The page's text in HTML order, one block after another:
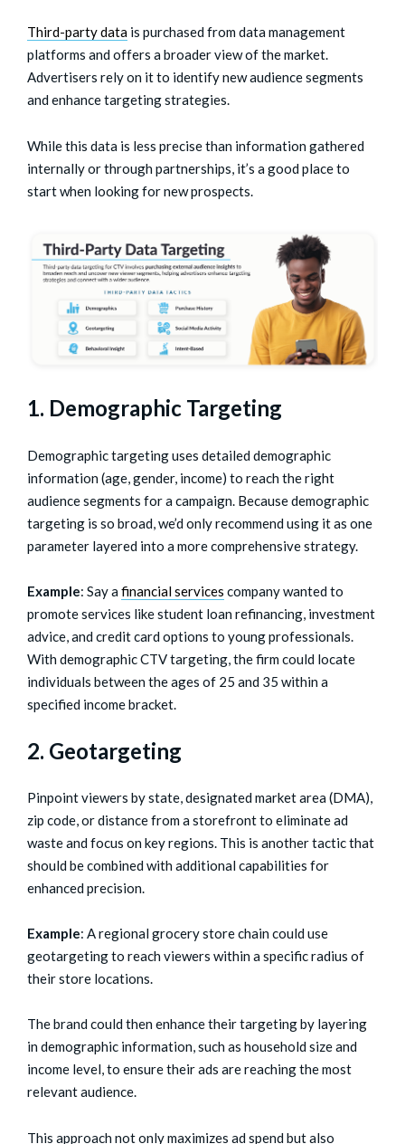
Third-party data is purchased from data management
platforms and offers a broader view of the market.
Advertisers rely on it to identify new audience segments
and enhance targeting strategies.
While this data is less precise than information gathered
internally or through partnerships, it’s a good place to
start when looking for new prospects.
1. Demographic Targeting
Demographic targeting uses detailed demographic
information (age, gender, income) to reach the right
audience segments for a campaign. Because demographic
targeting is so broad, we’d only recommend using it as one
parameter layered into a more comprehensive strategy.
Example: Say a financial services company wanted to
promote services like student loan refinancing, investment
advice, and credit card options to young professionals.
With demographic CTV targeting, the firm could locate
individuals between the ages of 25 and 35 within a
specified income bracket.
2. Geotargeting
Pinpoint viewers by state, designated market area (DMA),
zip code, or distance from a storefront to eliminate ad
waste and focus on key regions. This is another tactic that
should be combined with additional capabilities for
enhanced precision.
Example: A regional grocery store chain could use
geotargeting to reach viewers within a specific radius of
their store locations.
The brand could then enhance their targeting by layering
in demographic information, such as household size and
income level, to ensure their ads are reaching the most
relevant audience.
This approach not only maximizes ad spend but also